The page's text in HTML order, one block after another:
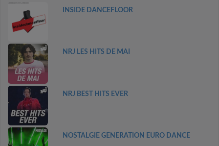
INSIDE DANCEFLOOR
NRJ LES HITS DE MAI
NRJ BEST HITS EVER
NOSTALGIE GENERATION EURO DANCE